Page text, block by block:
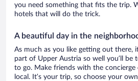
you need something that fits the trip.
hotels that will do the trick.
A beautiful day in the
As much as you like getting out there,
part of Upper Austria so well you’ll be
to go. Make friends with the
local. It’s your trip, so choose your